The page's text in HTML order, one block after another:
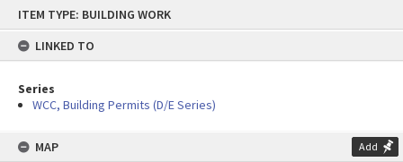
content
ITEM TYPE: BUILDING WORK
LINKED TO
Series
WCC, Building Permits (D/E Series)
MAP Add